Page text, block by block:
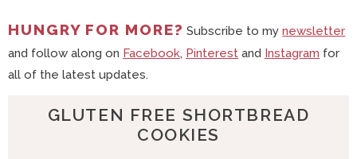
HUNGRY FOR MORE? Subscribe to mynewsletter
and follow along on Facebook, Pinterest and Instagram for
all of the latest updates.
GLUTEN FREE SHORTBREAD
COOKIES